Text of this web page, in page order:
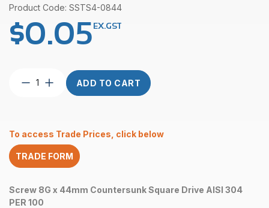
Product Code: SSTS4-0844
$0.05EX.GST
8G
Square
Self
Tapper
304
quantity
ADD TO CART
To access Trade Prices, click below
TRADE FORM
Screw 8G x 44mm Countersunk Square Drive AISI 304
PER 100